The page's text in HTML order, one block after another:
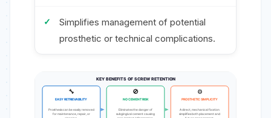
Simplifies management of potential
prosthetic or technical complications.
KEY BENEFITS OF SCREW RETENTION
🔧
EASY RETRIEVABILITY
Prosthesis can be easily removed
for maintenance, repair, or
🚫
NO CEMENT RISK
Eliminates the danger of
subgingival cement causing
⚙️
PROSTHETIC SIMPLICITY
A direct, mechanical fixation
simplifies both placement and